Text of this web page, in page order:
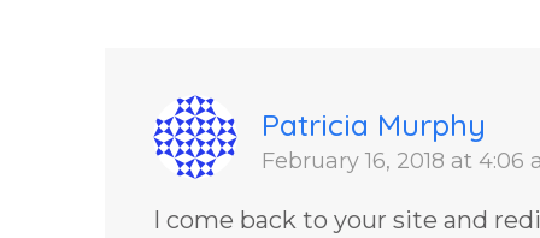
Patricia Murphy
February 16, 2018 at 4:06
I come back to your site and